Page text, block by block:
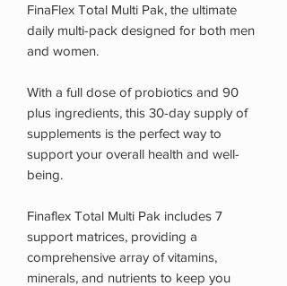
FinaFlex Total Multi Pak, the ultimate
daily multi-pack designed for both men
and women.
With a full dose of probiotics and 90
plus ingredients, this 30-day supply of
supplements is the perfect way to
support your overall health and well-
being.
Finaflex Total Multi Pak includes 7
support matrices, providing a
comprehensive array of vitamins,
minerals, and nutrients to keep you